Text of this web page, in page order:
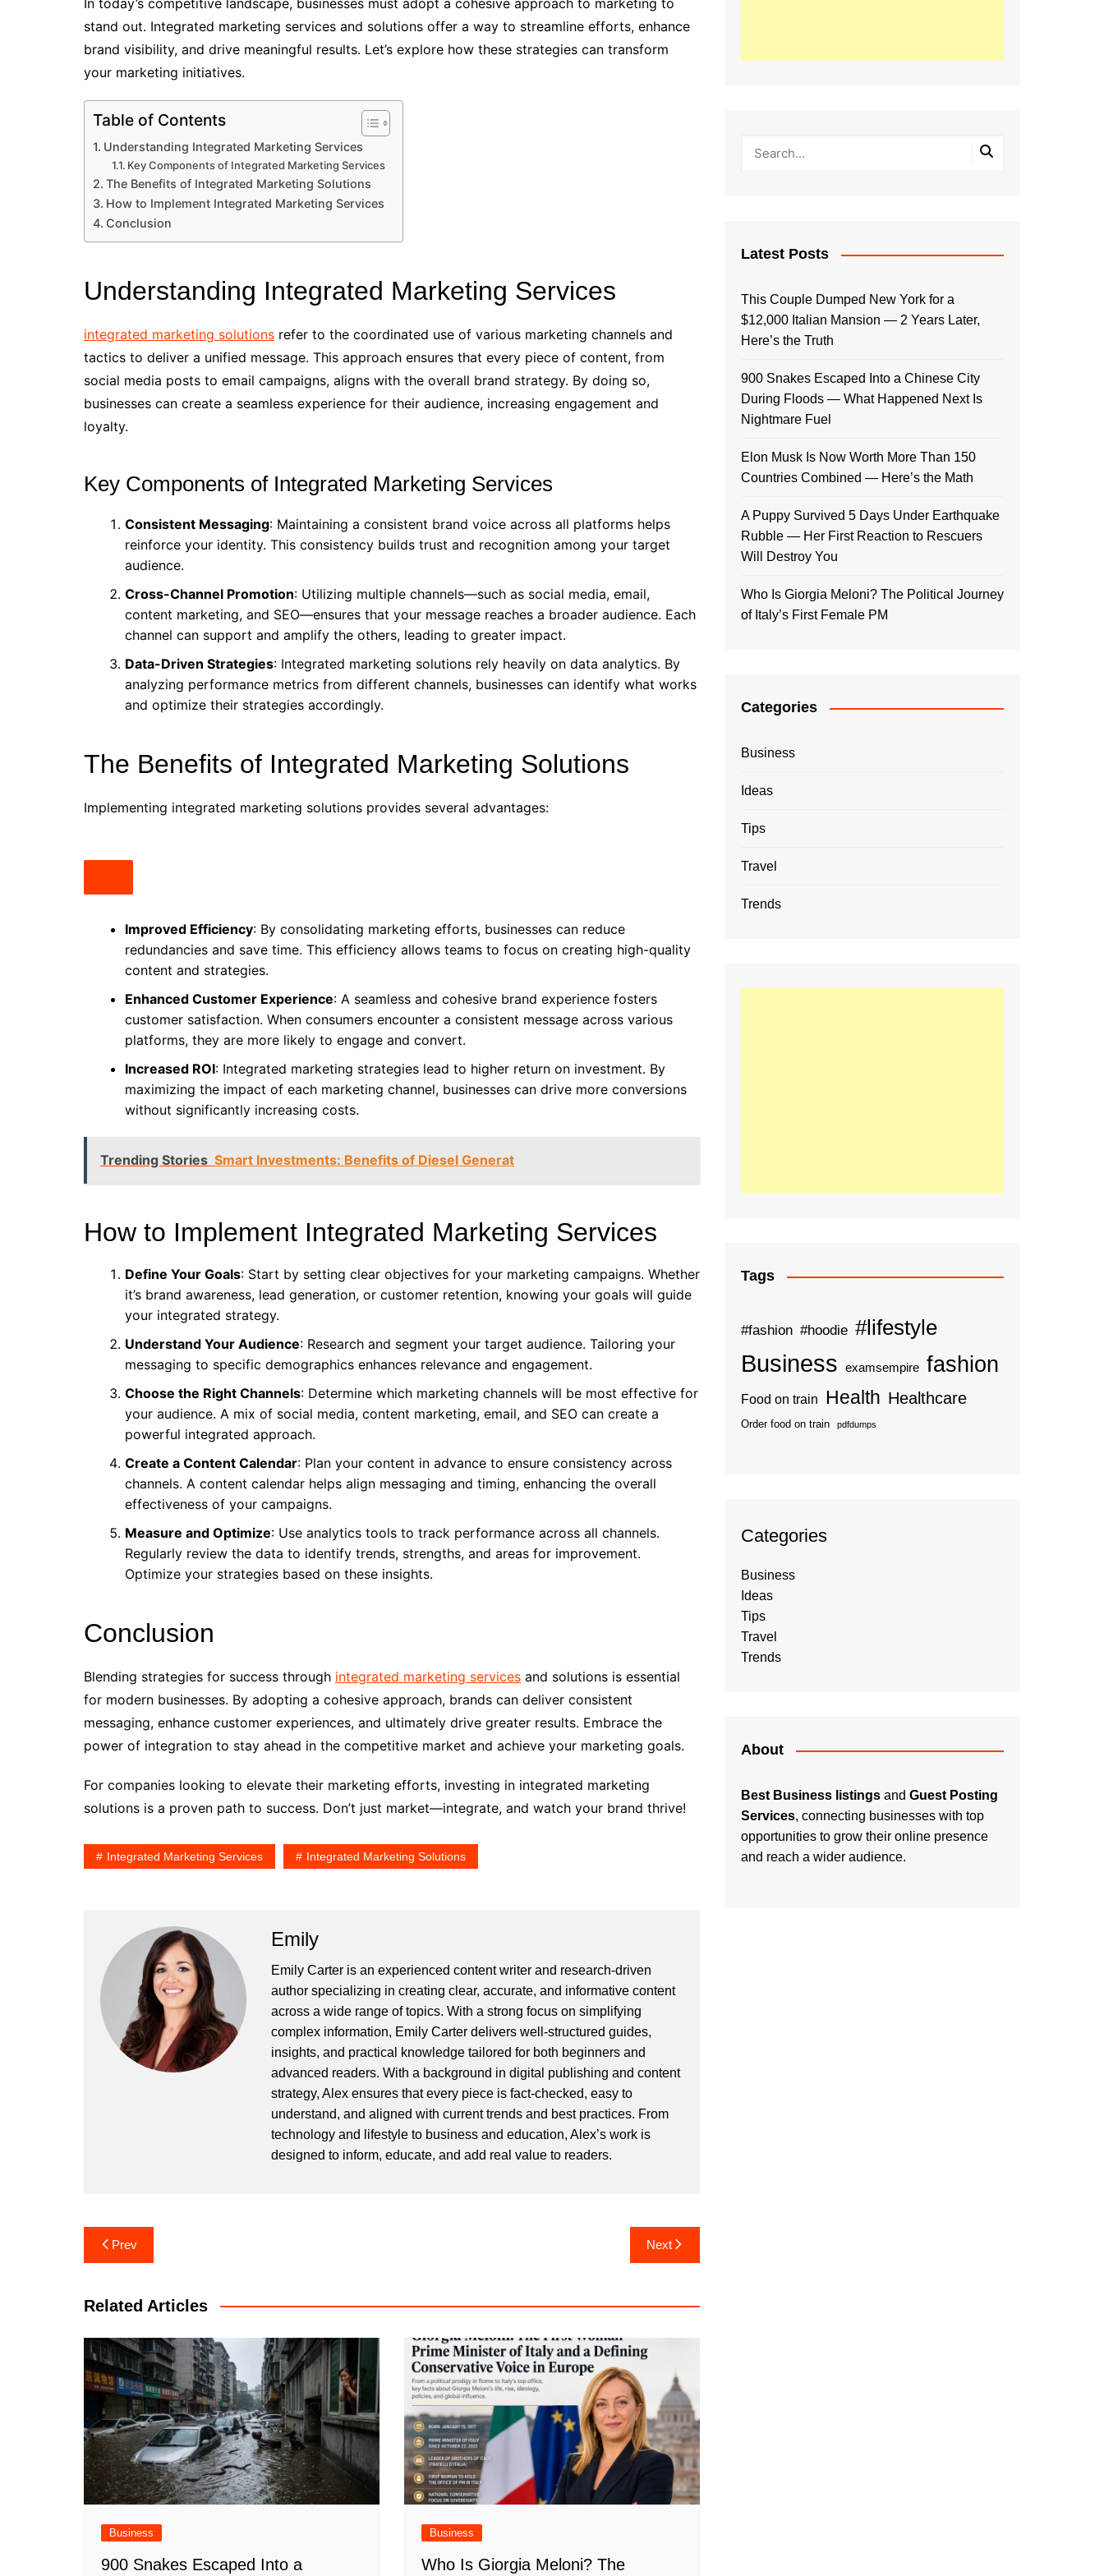
In today’s competitive landscape, businesses must adopt a cohesive approach to marketing to
stand out. Integrated marketing services and solutions offer a way to streamline efforts, enhance
brand visibility, and drive meaningful results. Let’s explore how these strategies can transform
your marketing initiatives.
Table of Contents
Understanding Integrated Marketing Services
Key Components of Integrated Marketing Services
The Benefits of Integrated Marketing Solutions
How to Implement Integrated Marketing Services
Conclusion
Understanding Integrated Marketing Services
integrated marketing solutions refer to the coordinated use of various marketing channels and
tactics to deliver a unified message. This approach ensures that every piece of content, from
social media posts to email campaigns, aligns with the overall brand strategy. By doing so,
businesses can create a seamless experience for their audience, increasing engagement and
loyalty.
Key Components of Integrated Marketing Services
Consistent Messaging: Maintaining a consistent brand voice across all platforms helps
reinforce your identity. This consistency builds trust and recognition among your target
audience.
Cross-Channel Promotion: Utilizing multiple channels—such as social media, email,
content marketing, and SEO—ensures that your message reaches a broader audience. Each
channel can support and amplify the others, leading to greater impact.
Data-Driven Strategies: Integrated marketing solutions rely heavily on data analytics. By
analyzing performance metrics from different channels, businesses can identify what works
and optimize their strategies accordingly.
The Benefits of Integrated Marketing Solutions
Implementing integrated marketing solutions provides several advantages:
Improved Efficiency: By consolidating marketing efforts, businesses can reduce
redundancies and save time. This efficiency allows teams to focus on creating high-quality
content and strategies.
Enhanced Customer Experience: A seamless and cohesive brand experience fosters
customer satisfaction. When consumers encounter a consistent message across various
platforms, they are more likely to engage and convert.
Increased ROI: Integrated marketing strategies lead to higher return on investment. By
maximizing the impact of each marketing channel, businesses can drive more conversions
without significantly increasing costs.
Trending Stories Smart Investments: Benefits of Diesel Generat
How to Implement Integrated Marketing Services
Define Your Goals: Start by setting clear objectives for your marketing campaigns. Whether
it’s brand awareness, lead generation, or customer retention, knowing your goals will guide
your integrated strategy.
Understand Your Audience: Research and segment your target audience. Tailoring your
messaging to specific demographics enhances relevance and engagement.
Choose the Right Channels: Determine which marketing channels will be most effective for
your audience. A mix of social media, content marketing, email, and SEO can create a
powerful integrated approach.
Create a Content Calendar: Plan your content in advance to ensure consistency across
channels. A content calendar helps align messaging and timing, enhancing the overall
effectiveness of your campaigns.
Measure and Optimize: Use analytics tools to track performance across all channels.
Regularly review the data to identify trends, strengths, and areas for improvement.
Optimize your strategies based on these insights.
Conclusion
Blending strategies for success through integrated marketing services and solutions is essential
for modern businesses. By adopting a cohesive approach, brands can deliver consistent
messaging, enhance customer experiences, and ultimately drive greater results. Embrace the
power of integration to stay ahead in the competitive market and achieve your marketing goals.
For companies looking to elevate their marketing efforts, investing in integrated marketing
solutions is a proven path to success. Don’t just market—integrate, and watch your brand thrive!
Integrated Marketing Services Integrated Marketing Solutions
Emily
Emily Carter is an experienced content writer and research-driven
author specializing in creating clear, accurate, and informative content
across a wide range of topics. With a strong focus on simplifying
complex information, Emily Carter delivers well-structured guides,
insights, and practical knowledge tailored for both beginners and
advanced readers. With a background in digital publishing and content
strategy, Alex ensures that every piece is fact-checked, easy to
understand, and aligned with current trends and best practices. From
technology and lifestyle to business and education, Alex’s work is
designed to inform, educate, and add real value to readers.
Post
navigation
Prev Next
Related Articles
Business
900 Snakes Escaped Into a
Business
Who Is Giorgia Meloni? The
Latest Posts
This Couple Dumped New York for a
$12,000 Italian Mansion — 2 Years Later,
Here’s the Truth
900 Snakes Escaped Into a Chinese City
During Floods — What Happened Next Is
Nightmare Fuel
Elon Musk Is Now Worth More Than 150
Countries Combined — Here’s the Math
A Puppy Survived 5 Days Under Earthquake
Rubble — Her First Reaction to Rescuers
Will Destroy You
Who Is Giorgia Meloni? The Political Journey
of Italy’s First Female PM
Categories
Business
Ideas
Tips
Travel
Trends
Tags
#fashion #hoodie #lifestyle
Business examsempire fashion
Food on train Health Healthcare
Order food on train pdfdumps
Categories
Business
Ideas
Tips
Travel
Trends
About
Best Business listings and Guest Posting
Services, connecting businesses with top
opportunities to grow their online presence
and reach a wider audience.